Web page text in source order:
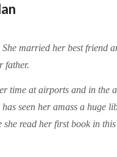
married her best friend
father.
time at airports and in the
seen her amass a huge
read her first book in